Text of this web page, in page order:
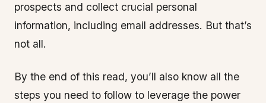
prospects and collect crucial personal
information, including email addresses. But that’s
not all.
By the end of this read, you’ll also know all the
steps you need to follow to leverage the power